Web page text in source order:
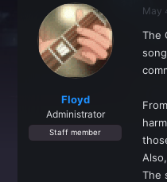
d
s
t
r
t
d
a
t
Floyd
Administrator
Staff member
May
The
The